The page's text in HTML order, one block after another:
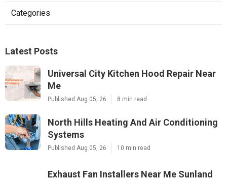
Categories
Latest Posts
Universal City Kitchen Hood Repair Near
Me
Published Aug 05, 26 8 min read
North Hills Heating And Air Conditioning
Systems
Published Aug 05, 26 10 min read
Exhaust Fan Installers Near Me Sunland